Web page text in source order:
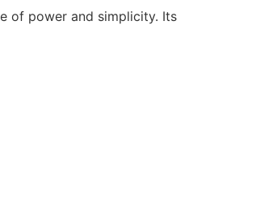
of power and simplicity. Its